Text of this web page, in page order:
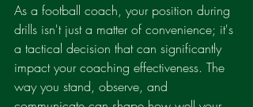
As a football coach, your position during
drills isn't just a matter of convenience; it's
a tactical decision that can significantly
impact your coaching effectiveness. The
way you stand, observe, and